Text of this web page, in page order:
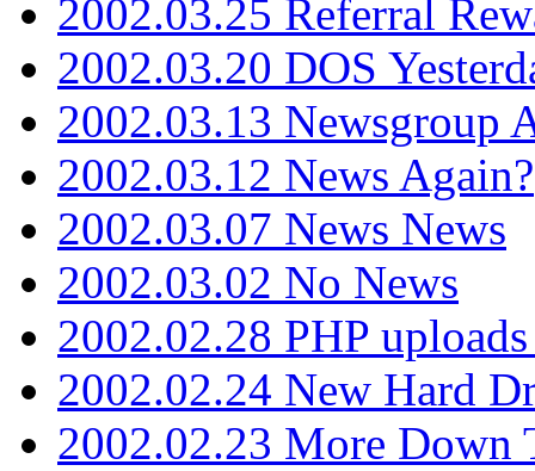
2002.03.25 Referral
2002.03.20 DOS
2002.03.13 Newsgroup
2002.03.12 News Again?
2002.03.07 News News
2002.03.02 No News
2002.02.28 PHP
2002.02.24 New Hard
2002.02.23 More Down